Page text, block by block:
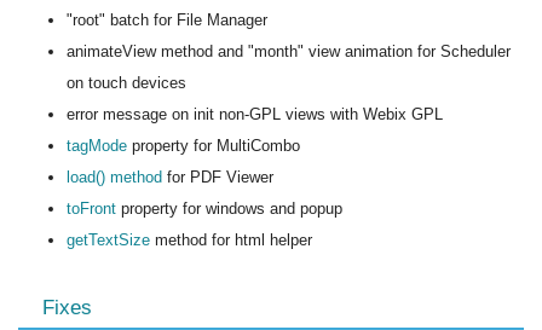
"root" batch for File Manager
animateView method and "month" view animation for Scheduler
on touch devices
error message on init non-GPL views with Webix GPL
tagMode property for MultiCombo
load() method for PDF Viewer
toFront property for windows and popup
getTextSize method for html helper
Fixes